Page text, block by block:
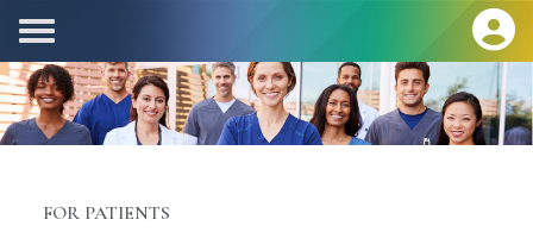
FOR PATIENTS